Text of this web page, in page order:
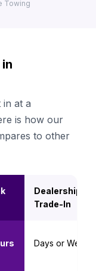
Towing
in at a
is how our
to other
Dealership
Trade-In
Days or Weeks